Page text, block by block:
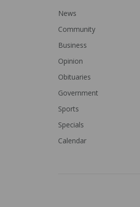
News
Community
Business
Opinion
Obituaries
Government
Sports
Specials
Calendar